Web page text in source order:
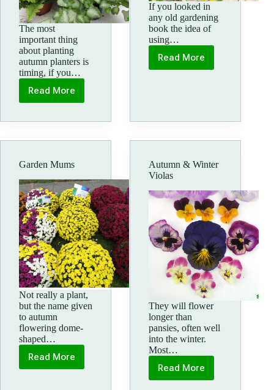
The most
important thing
about planting
autumn planters is
timing, if you…
Read More
Autumn
patio
hanging
If you looked in
any old gardening
book the idea of
using…
Read More
Autumn
Cyclamen
Garden Mums
Not really a plant,
but the name given
to autumn
flowering dome-
shaped…
Read More
Garden
Mums
Autumn & Winter
Violas
They will flower
longer than
pansies, often well
into the winter.
Most…
Read More
Autumn
&